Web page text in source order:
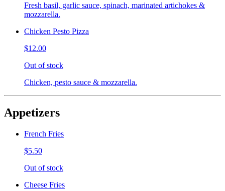
Fresh basil, garlic sauce, spinach, marinated artichokes &
mozzarella.
Chicken Pesto Pizza
$12.00
Out of stock
Chicken, pesto sauce & mozzarella.
Appetizers
French Fries
$5.50
Out of stock
Cheese Fries